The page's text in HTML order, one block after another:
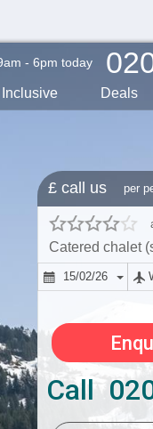
- 6pm today
Inclusive Deals
£ call us per
Catered chalet
15/02/26
Call